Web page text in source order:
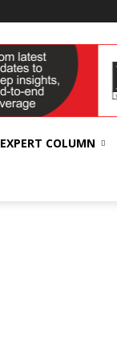
EXPERT COLUMN